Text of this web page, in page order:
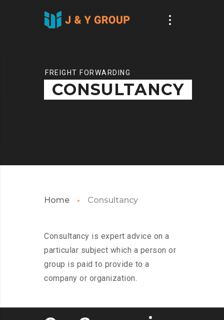
FREIGHT FORWARDING
CONSULTANCY
Home Consultancy
Consultancy is expert advice on a
particular subject which a person or
group is paid to provide to a
company or organization.